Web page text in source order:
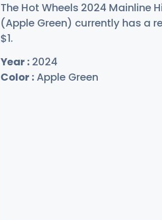
The Hot Wheels 2024 Mainline
(Apple Green) currently has a
$1.
Year : 2024
Color : Apple Green